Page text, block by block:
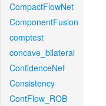
CompactFlowNet
ComponentFusion
comptest
concave_bilateral
ConfidenceNet
Consistency
ContFlow_ROB